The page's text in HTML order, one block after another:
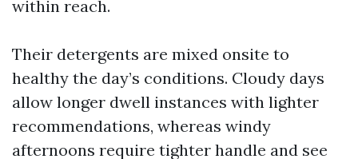
within reach.
Their detergents are mixed onsite to
healthy the day’s conditions. Cloudy days
allow longer dwell instances with lighter
recommendations, whereas windy
afternoons require tighter handle and see